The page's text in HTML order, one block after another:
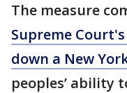
The measure
Supreme
down a New
peoples’ ability